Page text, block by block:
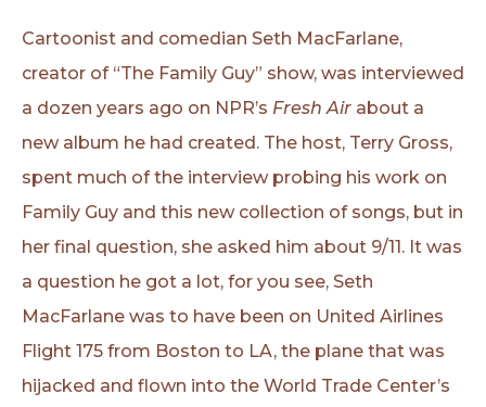
Cartoonist and comedian Seth MacFarlane,
creator of “The Family Guy” show, was interviewed
a dozen years ago on NPR’s Fresh Air about a
new album he had created. The host, Terry Gross,
spent much of the interview probing his work on
Family Guy and this new collection of songs, but in
her final question, she asked him about 9/11. It was
a question he got a lot, for you see, Seth
MacFarlane was to have been on United Airlines
Flight 175 from Boston to LA, the plane that was
hijacked and flown into the World Trade Center’s